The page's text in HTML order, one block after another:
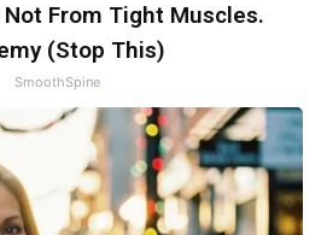
From Tight Muscles.
(Stop This)
SmoothSpine